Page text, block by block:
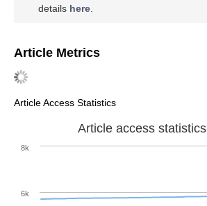
details here
Article Metrics
Article Access Statistics
Article access statistics
6k
8k